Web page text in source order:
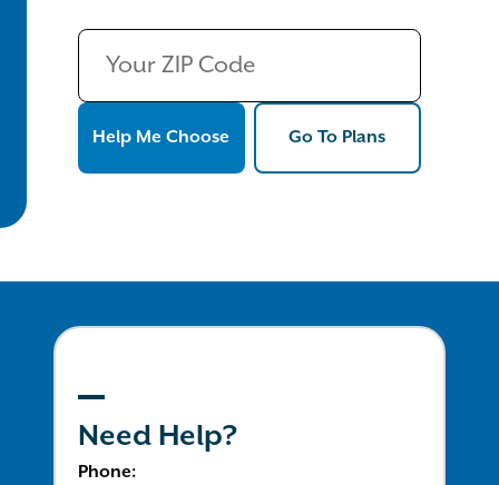
Help Me Choose Help Me Choose
Go To PlansGo To Plans
Need Help?
Phone: